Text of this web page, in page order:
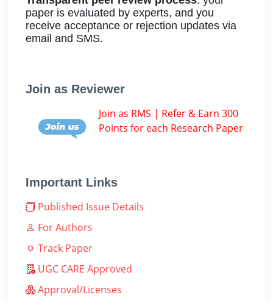
paper is evaluated by experts, and you
receive acceptance or rejection updates via
email and SMS.
Join as Reviewer
Join as RMS | Refer & Earn 300
Points for each Research Paper
Important Links
Published Issue Details
For Authors
Track Paper
UGC CARE Approved
Approval/Licenses